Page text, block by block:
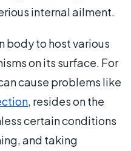
internal ailment.
body to host various
on its surface. For
cause problems like
, resides on the
certain conditions
and taking